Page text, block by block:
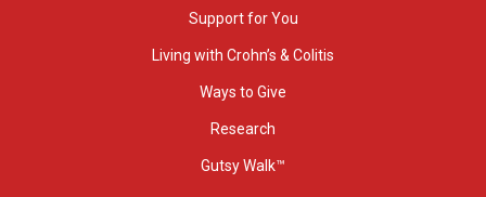
Support for You
Living with Crohn’s & Colitis
Ways to Give
Research
Gutsy Walk™